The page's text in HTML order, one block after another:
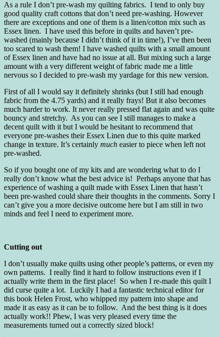
As a rule I don’t pre-wash my quilting fabrics. I tend to only buy
good quality craft cottons that don’t need pre-washing. However
there are exceptions and one of them is a linen/cotton mix such as
Essex linen. I have used this before in quilts and haven’t pre-
washed (mainly because I didn’t think of it in time!), I’ve then been
too scared to wash them! I have washed quilts with a small amount
of Essex linen and have had no issue at all. But mixing such a large
amount with a very different weight of fabric made me a little
nervous so I decided to pre-wash my yardage for this new version.
First of all I would say it definitely shrinks (but I still had enough
fabric from the 4.75 yards) and it really frays! But it also becomes
much harder to work. It never really pressed flat again and was quite
bouncy and stretchy. As you can see I still manages to make a
decent quilt with it but I would be hesitant to recommend that
everyone pre-washes their Essex Linen due to this quite marked
change in texture. It’s certainly much easier to piece when left not
pre-washed.
So if you bought one of my kits and are wondering what to do I
really don’t know what the best advice is! Perhaps anyone that has
experience of washing a quilt made with Essex Linen that hasn’t
been pre-washed could share their thoughts in the comments. Sorry I
can’t give you a more decisive outcome here but I am still in two
minds and feel I need to experiment more.
Cutting out
I don’t usually make quilts using other people’s patterns, or even my
own patterns. I really find it hard to follow instructions even if I
actually write them in the first place! So when I re-made this quilt I
did curse quite a lot. Luckily I had a fantastic technical editor for
this book Helen Frost, who whipped my pattern into shape and
made it as easy as it can be to follow. And the best thing is it does
actually work!! Phew, I was very pleased every time the
measurements turned out a correctly sized block!